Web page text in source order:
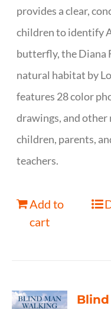
provides a clear,
children to identify
butterfly, the Diana
natural habitat by
features 28 color
drawings, and other
children, parents,
teachers.
Add to
cart